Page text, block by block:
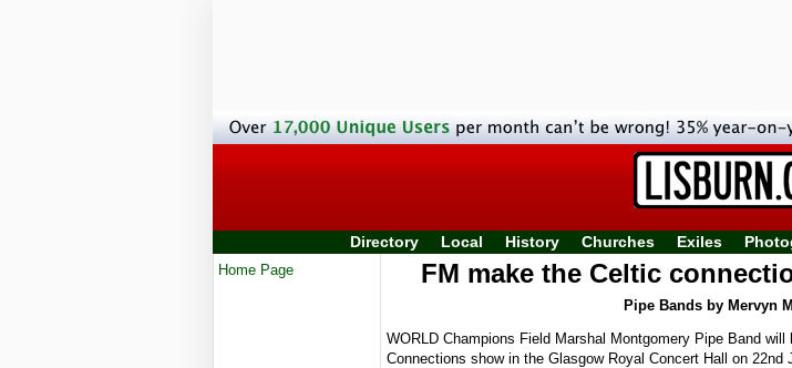
Directory Local History Churches Exiles
Home Page FM make the Celtic
Pipe Bands by Mervyn
WORLD Champions Field Marshal Montgomery Pipe Band
Connections show in the Glasgow Royal Concert Hall on 22nd